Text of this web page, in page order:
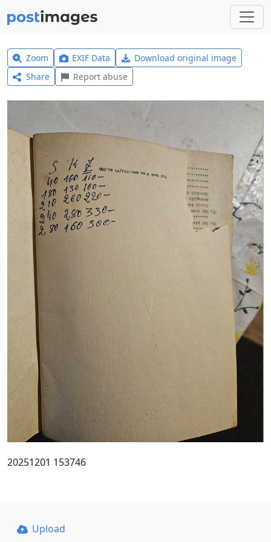
Zoom EXIF Data
Download original image
Share
Report abuse
20251201 153746
Upload